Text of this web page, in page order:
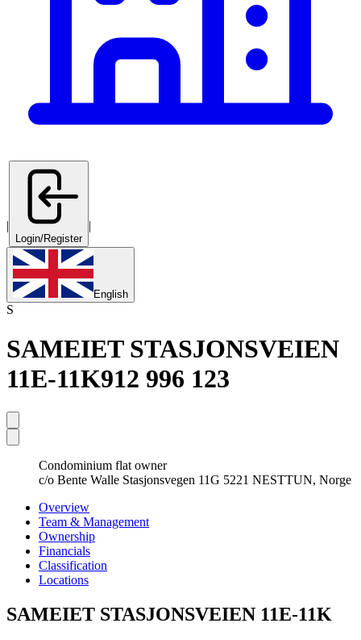
|
Login/Register
|
English
S
SAMEIET STASJONSVEIEN
11E-11K912 996 123
Condominium flat owner
c/o Bente Walle Stasjonsvegen 11G 5221 NESTTUN, Norge
Overview
Team & Management
Ownership
Financials
Classification
Locations
SAMEIET STASJONSVEIEN 11E-11K